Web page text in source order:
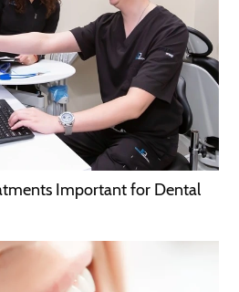
Important for Dental